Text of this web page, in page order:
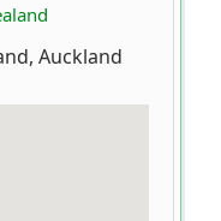
Auckland